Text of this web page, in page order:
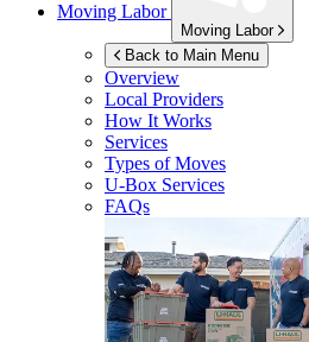
Moving Labor
Moving Labor
Back to Main Menu
Overview
Local Providers
How It Works
Services
Types of Moves
U-Box Services
FAQs